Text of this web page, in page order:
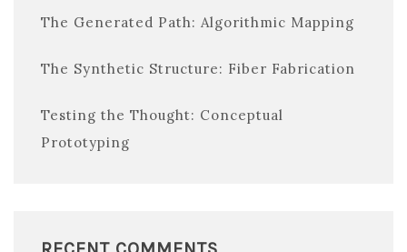
The Generated Path: Algorithmic Mapping
The Synthetic Structure: Fiber Fabrication
Testing the Thought: Conceptual
Prototyping